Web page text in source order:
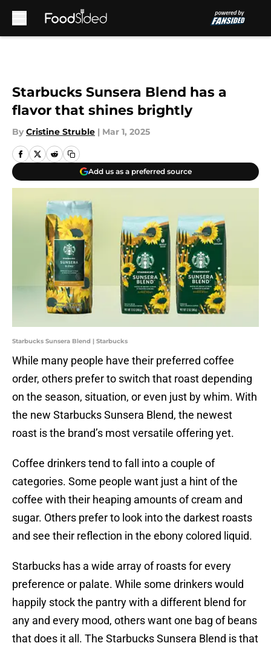
Starbucks Sunsera Blend has a
flavor that shines brightly
By Cristine Struble | Mar 1, 2025
Add us as a preferred source
Starbucks Sunsera Blend | Starbucks
While many people have their preferred coffee
order, others prefer to switch that roast depending
on the season, situation, or even just by whim. With
the new Starbucks Sunsera Blend, the newest
roast is the brand’s most versatile offering yet.
Coffee drinkers tend to fall into a couple of
categories. Some people want just a hint of the
coffee with their heaping amounts of cream and
sugar. Others prefer to look into the darkest roasts
and see their reflection in the ebony colored liquid.
Starbucks has a wide array of roasts for every
preference or palate. While some drinkers would
happily stock the pantry with a different blend for
any and every mood, others want one bag of beans
that does it all. The Starbucks Sunsera Blend is that